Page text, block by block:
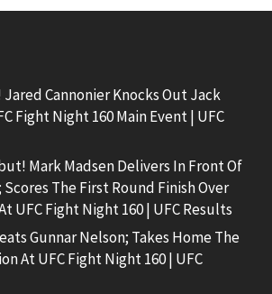
Cannonier Knocks Out Jack
Fight Night 160 Main Event | UFC
Mark Madsen Delivers In Front Of
The First Round Finish Over
UFC Fight Night 160 | UFC Results
Gunnar Nelson; Takes Home The
At UFC Fight Night 160 | UFC